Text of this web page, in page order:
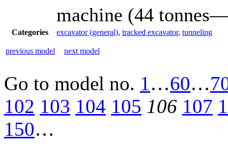
machine (44
Categories excavator (general), tracked excavator, tunneling
previous model next model
Go to model no. 1…60…
102 103 104 105 106 107
150…